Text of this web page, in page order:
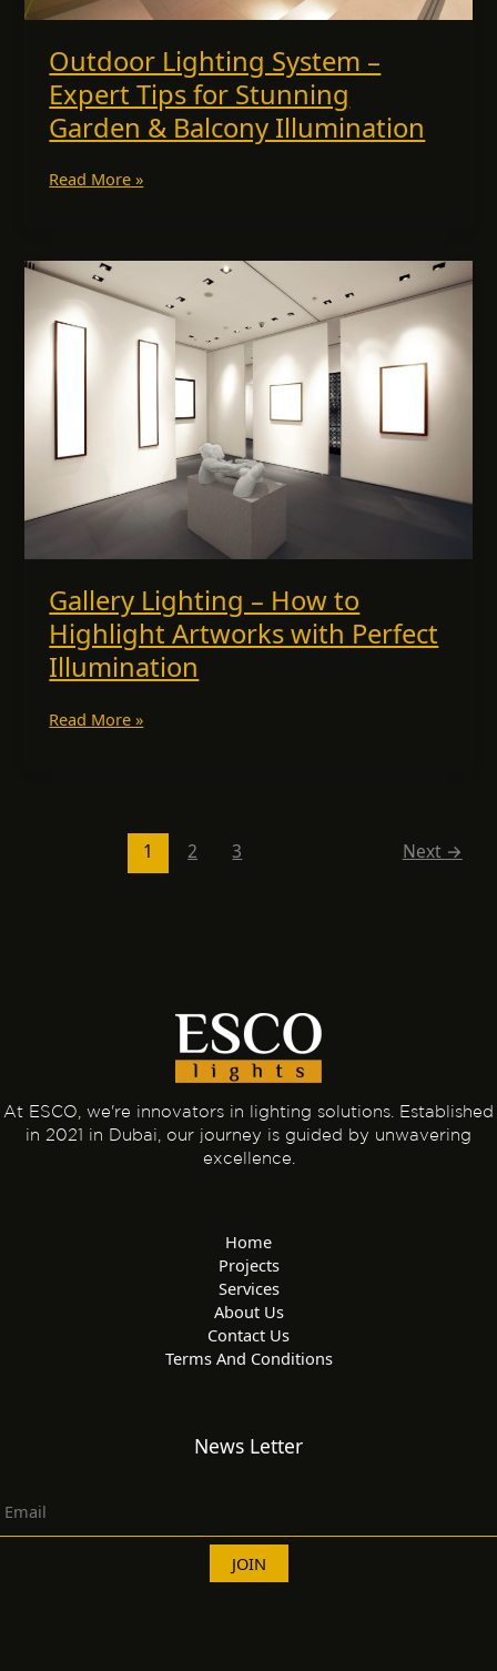
Outdoor Lighting System –
Expert Tips for Stunning
Garden & Balcony Illumination
Read More »
Gallery Lighting – How to
Highlight Artworks with Perfect
Illumination
Gallery
Lighting
–
How
Highlight
Perfect
Read More »
1 2 3 Next →
At ESCO, we're innovators in lighting solutions. Established
in 2021 in Dubai, our journey is guided by unwavering
excellence.
Home
Projects
Services
About Us
Contact Us
Terms And Conditions
News Letter